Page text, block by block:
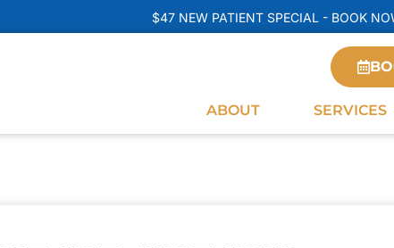
$47 NEW PATIENT SPECIAL - BOOK
ABOUT SERVICES